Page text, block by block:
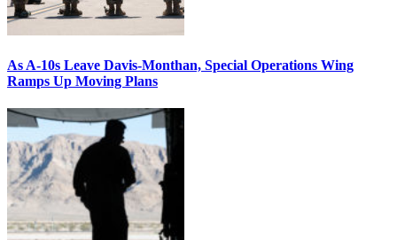
As A-10s Leave Davis-Monthan, Special Operations Wing
Ramps Up Moving Plans